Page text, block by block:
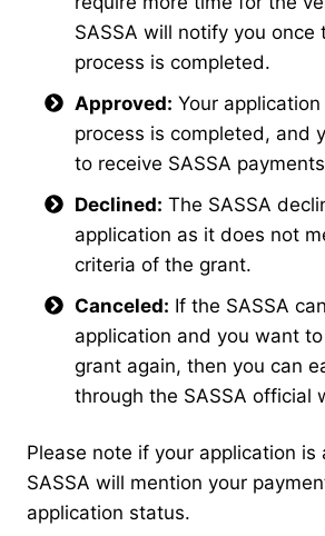
SASSA will notify you once
process is completed.
Approved: Your
process is completed, and
to receive SASSA
Declined: The SASSA
application as it does not
criteria of the grant.
Canceled: If the SASSA
application and you want
grant again, then you can
through the SASSA official
Please note if your application is
SASSA will mention your
application status.